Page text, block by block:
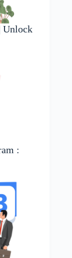
Unlock
: